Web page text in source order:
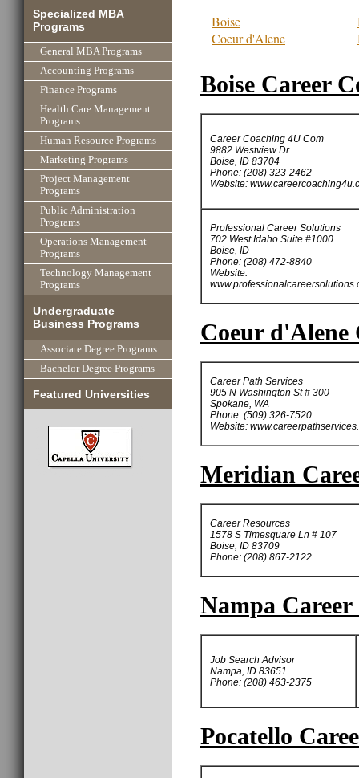
Specialized MBA
Programs
General MBA Programs
Accounting Programs
Finance Programs
Health Care Management
Programs
Human Resource Programs
Marketing Programs
Project Management
Programs
Public Administration
Programs
Operations Management
Programs
Technology Management
Programs
Undergraduate
Business Programs
Associate Degree Programs
Bachelor Degree Programs
Featured Universities
Boise
Coeur d'Alene
Boise Career
Career Coaching 4U Com
9882 Westview Dr
Boise, ID 83704
Phone: (208) 323-2462
Website:
Professional Career Solutions
702 West Idaho Suite #1000
Boise, ID
Phone: (208) 472-8840
Website:
Coeur d'Alene
Career Path Services
905 N Washington St # 300
Spokane, WA
Phone: (509) 326-7520
Website:
Meridian
Career Resources
1578 S Timesquare Ln # 107
Boise, ID 83709
Phone: (208) 867-2122
Nampa Career
Job Search Advisor
Nampa, ID 83651
Phone: (208) 463-2375
Pocatello